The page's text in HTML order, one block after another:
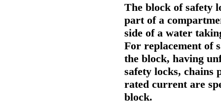
The block of safety
part of a
side of a water
For replacement of
the block, having
safety locks, chains
rated current are
block.